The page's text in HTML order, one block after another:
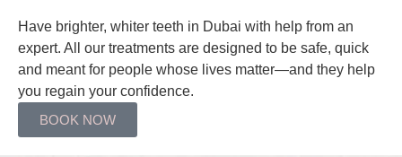
Have brighter, whiter teeth in Dubai with help from an
expert. All our treatments are designed to be safe, quick
and meant for people whose lives matter—and they help
you regain your confidence.
BOOK NOW